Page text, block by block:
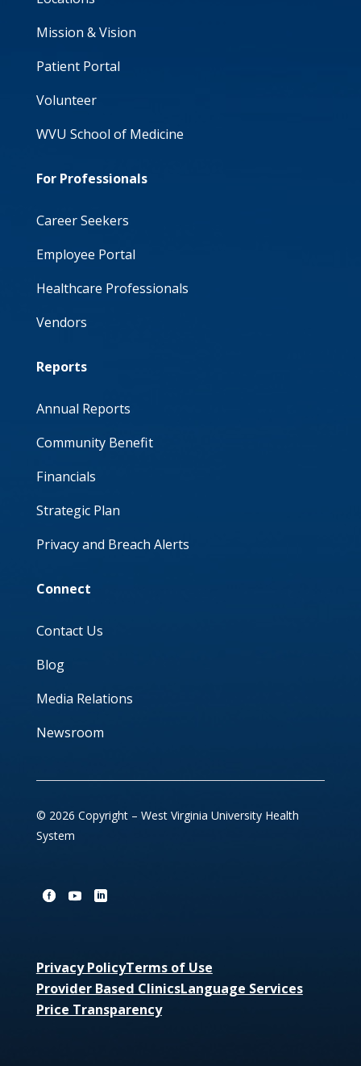
Mission & Vision
Patient Portal
Volunteer
WVU School of Medicine
For Professionals
Career Seekers
Employee Portal
Healthcare Professionals
Vendors
Reports
Annual Reports
Community Benefit
Financials
Strategic Plan
Privacy and Breach Alerts
Connect
Contact Us
Blog
Media Relations
Newsroom
© 2026 Copyright – West Virginia University Health
System
Privacy PolicyTerms of Use
Provider Based ClinicsLanguage Services
Price Transparency